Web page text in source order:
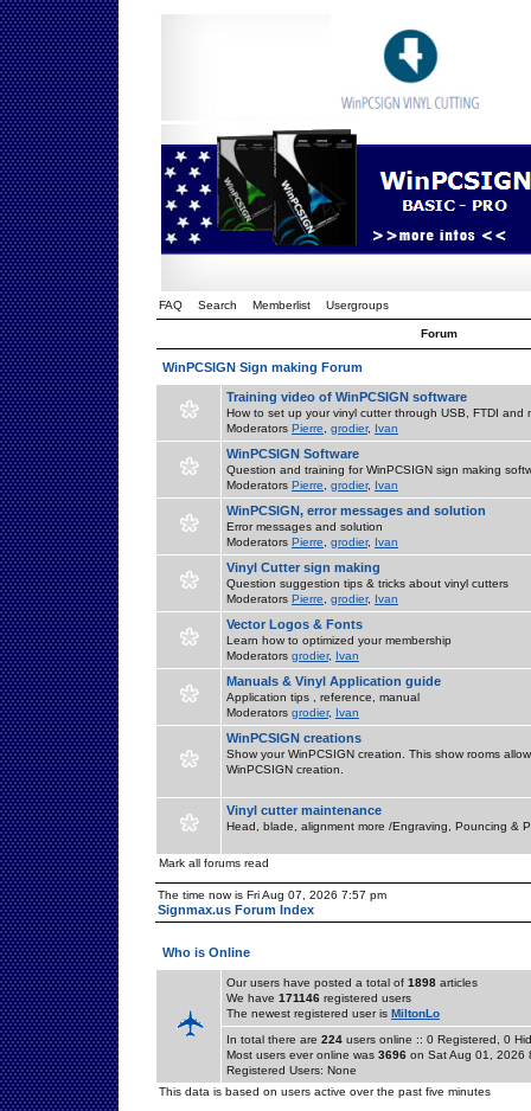
FAQ Search Memberlist Usergroups
Forum
WinPCSIGN Sign making Forum
Training video of WinPCSIGN software
How to set up your vinyl cutter through USB, FTDI and
Moderators Pierre grodier, Ivan
WinPCSIGN Software
Question and training for WinPCSIGN sign making
Moderators Pierre grodier, Ivan
WinPCSIGN, error messages and solution
Error messages and solution
Moderators Pierre grodier, Ivan
Vinyl Cutter sign making
Question suggestion tips & tricks about vinyl cutters
Moderators Pierre grodier, Ivan
Vector Logos & Fonts
Learn how to optimized your membership
Moderators grodier, Ivan
Manuals & Vinyl Application guide
Application tips , reference, manual
Moderators grodier, Ivan
WinPCSIGN creations
Show your WinPCSIGN creation. This show rooms
WinPCSIGN creation.
Vinyl cutter maintenance
Head, blade, alignment more /Engraving, Pouncing &
Mark all forums read
The time now is Fri Aug 07, 2026 7:57 pm
Signmax.us Forum Index
Who is Online
Our users have posted a total of 1898 articles
We have 171146 registered users
The newest registered user is MiltonLo
In total there are 224 users online :: 0 Registered, 0
Most users ever online was 3696 on Sat Aug 01, 2026
Registered Users: None
This data is based on users active over the past five minutes